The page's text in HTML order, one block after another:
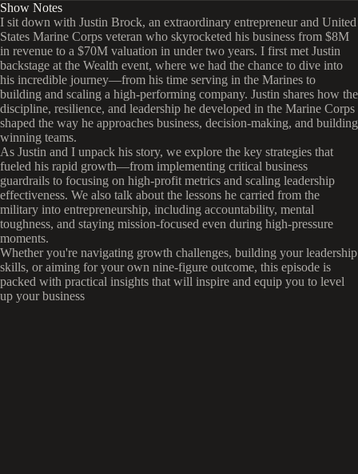
Show Notes
I sit down with Justin Brock, an extraordinary entrepreneur and United
States Marine Corps veteran who skyrocketed his business from $8M
in revenue to a $70M valuation in under two years. I first met Justin
backstage at the Wealth event, where we had the chance to dive into
his incredible journey—from his time serving in the Marines to
building and scaling a high-performing company. Justin shares how the
discipline, resilience, and leadership he developed in the Marine Corps
shaped the way he approaches business, decision-making, and building
winning teams.
As Justin and I unpack his story, we explore the key strategies that
fueled his rapid growth—from implementing critical business
guardrails to focusing on high-profit metrics and scaling leadership
effectiveness. We also talk about the lessons he carried from the
military into entrepreneurship, including accountability, mental
toughness, and staying mission-focused even during high-pressure
moments.
Whether you're navigating growth challenges, building your leadership
skills, or aiming for your own nine-figure outcome, this episode is
packed with practical insights that will inspire and equip you to level
up your business